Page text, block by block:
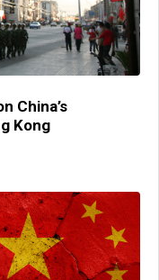
China’s
Kong